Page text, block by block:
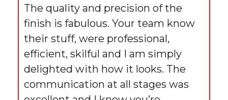
The quality and precision of the
finish is fabulous. Your team know
their stuff, were professional,
efficient, skilful and I am simply
delighted with how it looks. The
communication at all stages was